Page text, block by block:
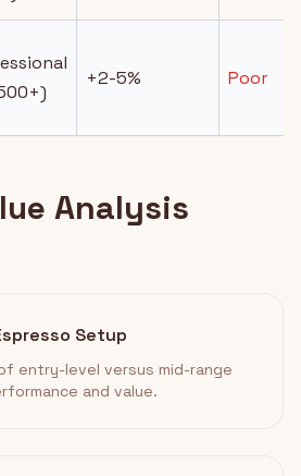
+2-5% Poor
Analysis
Setup
entry-level versus mid-range
and value.